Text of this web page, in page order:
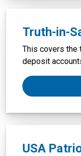
Truth-in-
This covers the
deposit
USA